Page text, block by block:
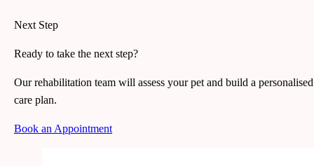
Next Step
Ready to take the next step?
Our rehabilitation team will assess your pet and build a personalised
care plan.
Book an Appointment